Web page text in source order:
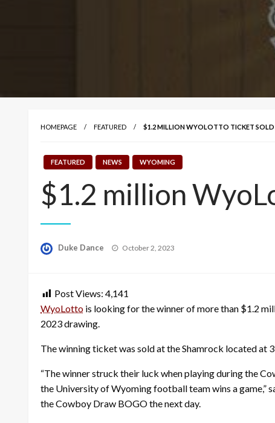
HOMEPAGE FEATURED $1.2 MILLION WYOLOTTO TICKET SOLD
FEATURED NEWS WYOMING
$1.2 million
Duke Dance
Posted
October 2, 2023
Post Views: 4,141
WyoLotto is looking for the winner of more than $1.2
2023 drawing.
The winning ticket was sold at the Shamrock located at
“The winner struck their luck when playing during the
the University of Wyoming football team wins a game,”
the Cowboy Draw BOGO the next day.